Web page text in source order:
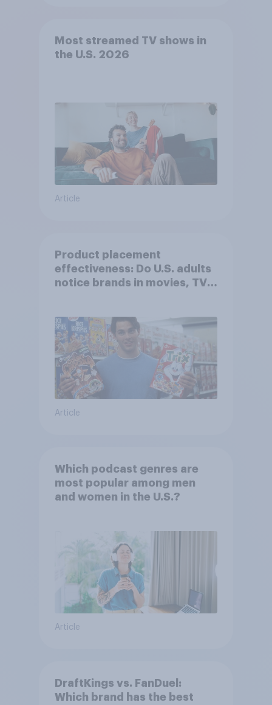
Most streamed TV shows in
the U.S. 2026
Article
Product placement
effectiveness: Do U.S. adults
notice brands in movies, TV
Article
Which podcast genres are
most popular among men
and women in the U.S.?
Article
DraftKings vs. FanDuel:
Which brand has the best